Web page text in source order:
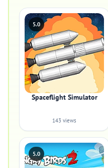
5.0
Spaceflight Simulator
143 views
5.0